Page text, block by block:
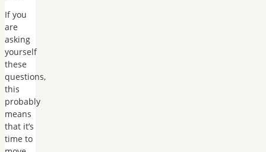
If you
are
asking
yourself
these
questions,
this
probably
means
that it’s
time to